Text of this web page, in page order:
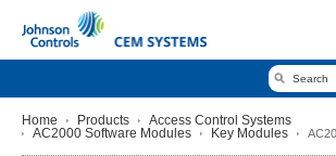
Home Products
Access Control Systems
AC2000 Software Modules
Key Modules